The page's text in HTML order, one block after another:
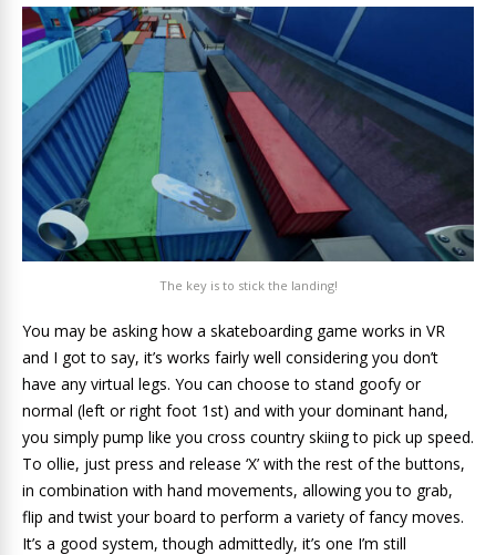
The key is to stick the landing!
You may be asking how a skateboarding game works in VR
and I got to say, it’s works fairly well considering you don’t
have any virtual legs. You can choose to stand goofy or
normal (left or right foot 1st) and with your dominant hand,
you simply pump like you cross country skiing to pick up speed.
To ollie, just press and release ‘X’ with the rest of the buttons,
in combination with hand movements, allowing you to grab,
flip and twist your board to perform a variety of fancy moves.
It’s a good system, though admittedly, it’s one I’m still